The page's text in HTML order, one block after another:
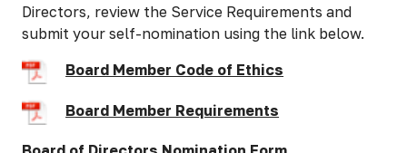
Directors, review the Service Requirements and
submit your self-nomination using the link below.
Board Member Code of Ethics
Board Member Requirements